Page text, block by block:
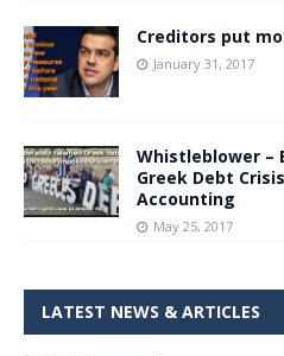
Creditors put
January 31, 2017
Whistleblower –
Greek Debt
Accounting
May 25, 2017
LATEST NEWS & ARTICLES